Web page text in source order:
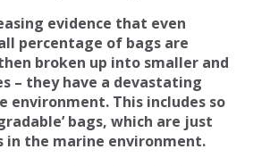
evidence that even
percentage of bags are
broken up into smaller and
– they have a devastating
environment. This includes so
bags, which are just
in the marine environment.